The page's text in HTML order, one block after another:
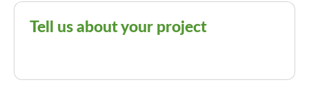
Tell us about your project